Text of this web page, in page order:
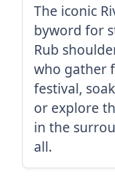
The iconic
byword for
Rub
who gather
festival,
or explore
in the
all.